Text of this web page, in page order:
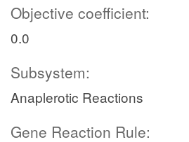
Objective coefficient:
0.0
Subsystem:
Anaplerotic Reactions
Gene Reaction Rule: